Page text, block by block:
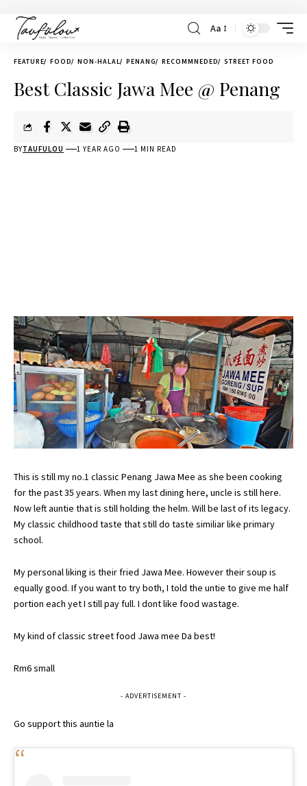
Aa
FEATURE FOOD NON-HALAL PENANG RECOMMNEDED STREET FOOD
Best Classic Jawa Mee @ Penang
BYTAUFULOU 1 YEAR AGO 1 MIN READ
This is still my no.1 classic Penang Jawa Mee as she been cooking
for the past 35 years. When my last dining here, uncle is still here.
Now left auntie that is still holding the helm. Will be last of its legacy.
My classic childhood taste that still do taste similiar like primary
school.
My personal liking is their fried Jawa Mee. However their soup is
equally good. If you want to try both, I told the untie to give me half
portion each yet I still pay full. I dont like food wastage.
My kind of classic street food Jawa mee Da best!
Rm6 small
- ADVERTISEMENT -
Go support this auntie la